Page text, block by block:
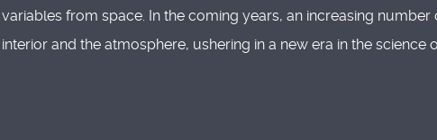
from space. In the coming years, an increasing
and the atmosphere, ushering in a new era in the